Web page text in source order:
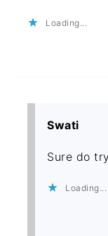
Loading...
Swati
Sure do
Loading...